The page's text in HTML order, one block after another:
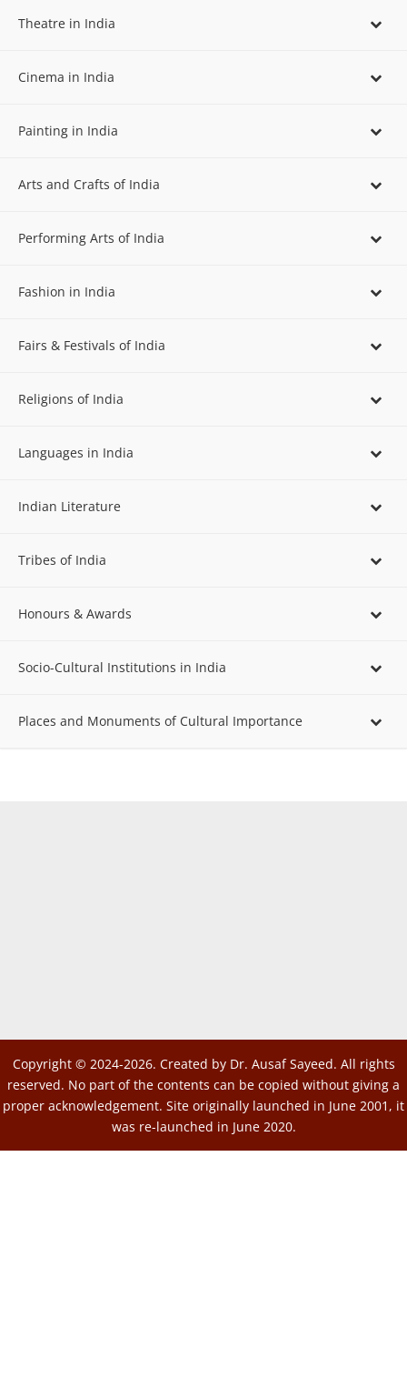
Theatre in India
Cinema in India
Painting in India
Arts and Crafts of India
Performing Arts of India
Fashion in India
Fairs & Festivals of India
Religions of India
Languages in India
Indian Literature
Tribes of India
Honours & Awards
Socio-Cultural Institutions in India
Places and Monuments of Cultural Importance
Copyright © 2024-2026. Created by Dr. Ausaf Sayeed. All rights
reserved. No part of the contents can be copied without giving a
proper acknowledgement. Site originally launched in June 2001, it
was re-launched in June 2020.